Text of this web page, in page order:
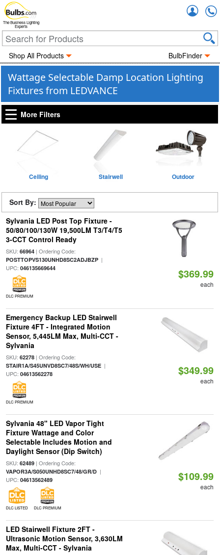
The Business Lighting
Experts
Shop All Products BulbFinder
Wattage Selectable Damp Location Lighting
Fixtures from LEDVANCE
More Filters
Ceiling Stairwell Outdoor
Sort By:
Sylvania LED Post Top Fixture -
50/80/100/130W 19,500LM T3/T4/T5
3-CCT Control Ready
SKU: 66964| Ordering Code:
POSTTOPVS130UNHD8SC2ADJBZP|
UPC: 046135669644
DLC PREMIUM
$369.99
each
Emergency Backup LED Stairwell
Fixture 4FT - Integrated Motion
Sensor, 5,445LM Max, Multi-CCT -
Sylvania
SKU: 62278| Ordering Code:
STAIR1A/S45UNVD8SC7/48S/WH/USE|
UPC: 04613562278
DLC PREMIUM
$349.99
each
Sylvania 48" LED Vapor Tight
Fixture Wattage and Color
Selectable Includes Motion and
Daylight Sensor (Dip Switch)
SKU: 62489| Ordering Code:
VAPOR3A/S050UNHD8SC7/48/GR/D|
UPC: 04613562489
DLC LISTED DLC PREMIUM
$109.99
each
LED Stairwell Fixture 2FT -
Ultrasonic Motion Sensor, 3,630LM
Max, Multi-CCT - Sylvania